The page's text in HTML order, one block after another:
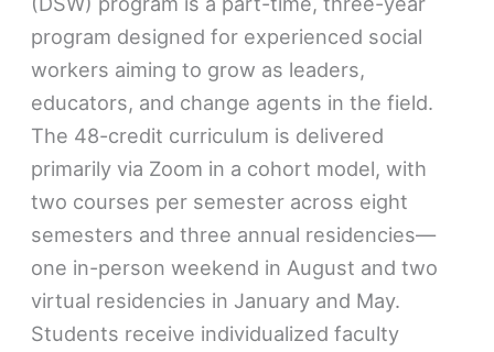
program designed for experienced social
workers aiming to grow as leaders,
educators, and change agents in the field.
The 48-credit curriculum is delivered
primarily via Zoom in a cohort model, with
two courses per semester across eight
semesters and three annual residencies—
one in-person weekend in August and two
virtual residencies in January and May.
Students receive individualized faculty